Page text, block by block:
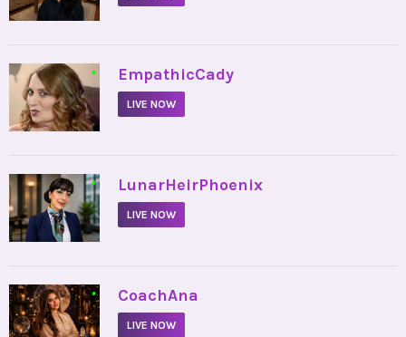
• EmpathicCady
LIVE NOW
• LunarHeirPhoenix
LIVE NOW
• CoachAna
LIVE NOW